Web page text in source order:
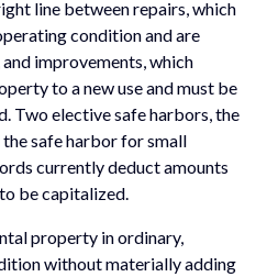
line between repairs, which
condition and are
improvements, which
to a new use and must be
Two elective safe harbors, the
safe harbor for small
currently deduct amounts
be capitalized.
property in ordinary,
without materially adding